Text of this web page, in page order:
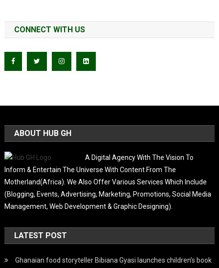
CONNECT WITH US
ABOUT HUB GH
A Digital Agency With The Vision To
Inform & Entertain The Universe With Content From The
Motherland(Africa). We Also Offer Various Services Which Include
(Blogging, Events, Advertising, Marketing, Promotions, Social Media
Management, Web Development & Graphic Designing).
LATEST POST
Ghanaian food storyteller Bibiana Gyasi launches children’s book